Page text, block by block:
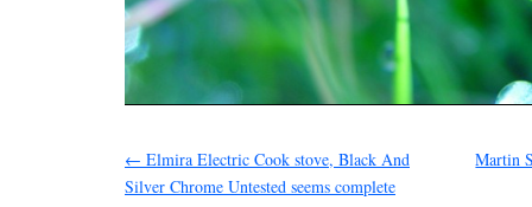
← Elmira Electric Cook stove, Black And
Silver Chrome Untested seems complete
Martin